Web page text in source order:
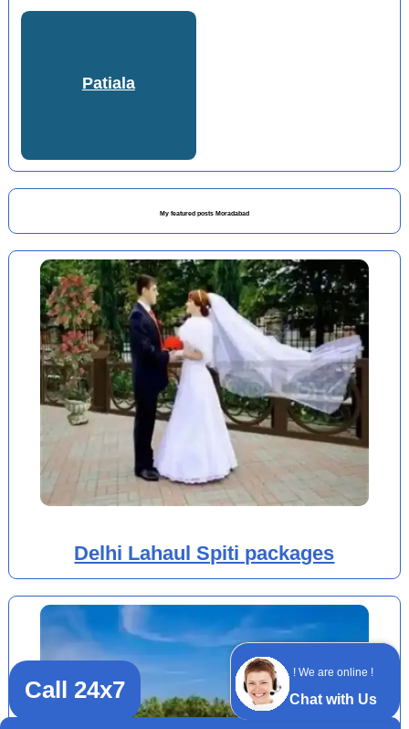
! We are online !
Chat with Us
Patiala
My featured posts Moradabad
Delhi Lahaul Spiti packages
Call 24x7